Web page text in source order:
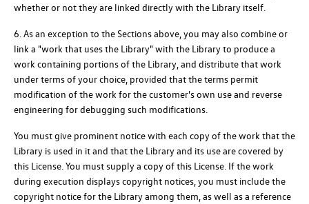
whether or not they are linked directly with the Library itself.
6. As an exception to the Sections above, you may also combine or
link a "work that uses the Library" with the Library to produce a
work containing portions of the Library, and distribute that work
under terms of your choice, provided that the terms permit
modification of the work for the customer's own use and reverse
engineering for debugging such modifications.
You must give prominent notice with each copy of the work that the
Library is used in it and that the Library and its use are covered by
this License. You must supply a copy of this License. If the work
during execution displays copyright notices, you must include the
copyright notice for the Library among them, as well as a reference